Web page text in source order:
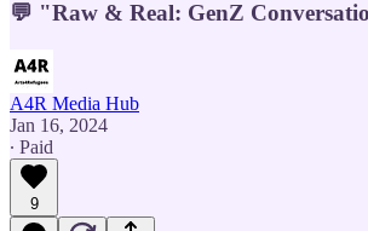
💬 "Raw & Real: GenZ
A4R Media Hub
Jan 16, 2024
∙ Paid
9